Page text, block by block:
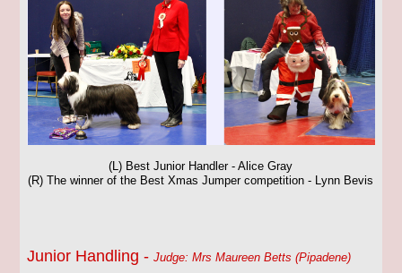
(L) Best Junior Handler - Alice Gray
(R) The winner of the Best Xmas Jumper competition - Lynn Bevis
Junior Handling -Judge: Mrs Maureen Betts (Pipadene)